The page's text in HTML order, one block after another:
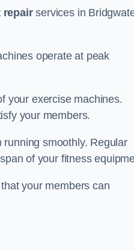
repairservices in
operate at peak
your exercise machines.
your members.
smoothly. Regular
of your fitness
your members can